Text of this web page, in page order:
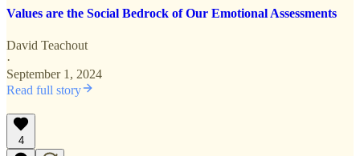
Values are the Social Bedrock of Our Emotional Assessments
David Teachout
·
September 1, 2024
Read full story
4